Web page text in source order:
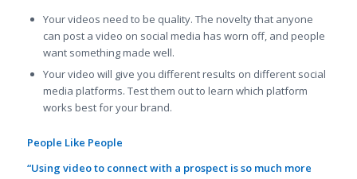
Your videos need to be quality. The novelty that anyone
can post a video on social media has worn off, and people
want something made well.
Your video will give you different results on different social
media platforms. Test them out to learn which platform
works best for your brand.
People Like People
“Using video to connect with a prospect is so much more